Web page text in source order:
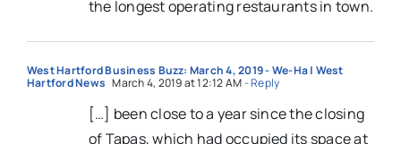
the longest operating restaurants in town.
West Hartford Business Buzz: March 4, 2019 - We-Ha | West
Hartford News March 4, 2019 at 12:12 AM- Reply
[…] been close to a year since the closing
of Tapas, which had occupied its space at